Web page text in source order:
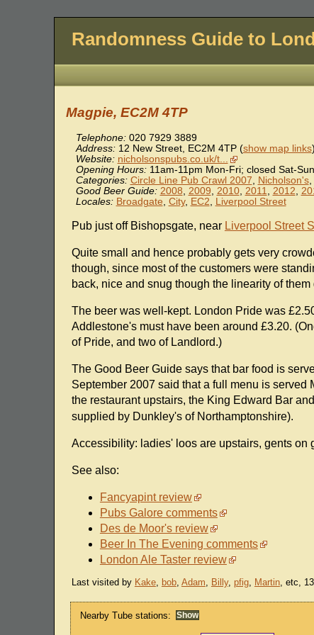
Randomness Guide to
Magpie, EC2M 4TP
Telephone: 020 7929 3889
Address: 12 New Street, EC2M 4TP (show map links)
Website: nicholsonspubs.co.uk/t...
Opening Hours:11am-11pm Mon-Fri; closed Sat-Sun
Categories: Circle Line Pub Crawl 2007, Nicholson's,
Good Beer Guide: 2008, 2009, 2010, 2011, 2012,
Locales: Broadgate, City, EC2, Liverpool Street
Pub just off Bishopsgate, near Liverpool Street
Quite small and hence probably gets very
though, since most of the customers were
back, nice and snug though the linearity of
The beer was well-kept. London Pride was
Addlestone's must have been around £3.20.
of Pride, and two of Landlord.)
The Good Beer Guide says that bar food is
September 2007 said that a full menu is
the restaurant upstairs, the King Edward Bar
supplied by Dunkley's of Northamptonshire).
Accessibility: ladies' loos are upstairs, gents on
See also:
Fancyapint review
Pubs Galore comments
Des de Moor's review
Beer In The Evening comments
London Ale Taster review
Last visited by Kake, bob, Adam, Billy, pfig, Martin, etc,
Nearby Tube stations: